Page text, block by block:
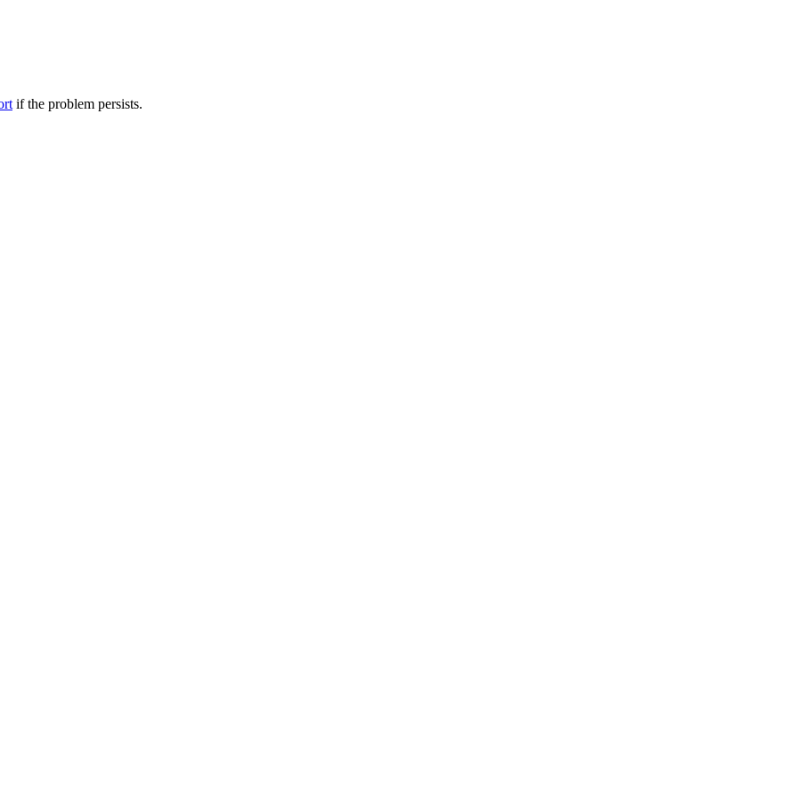
if the problem persists.